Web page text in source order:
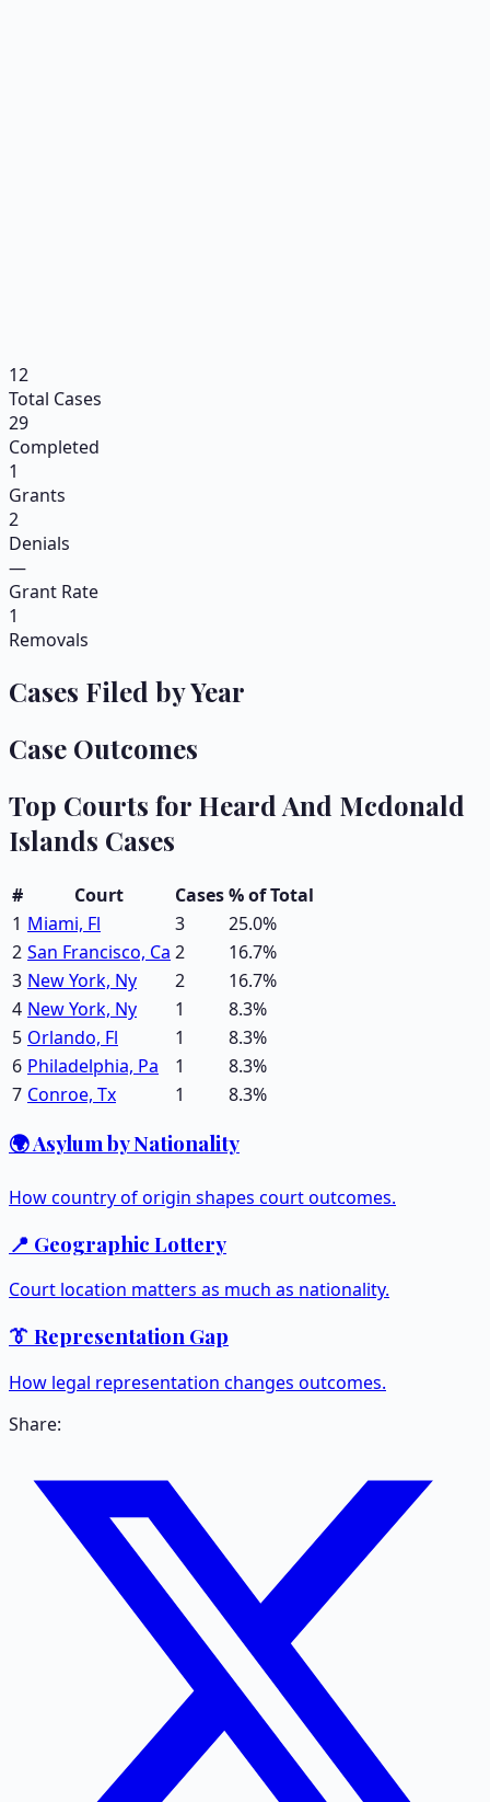
12
Total Cases
29
Completed
1
Grants
2
Denials
—
Grant Rate
1
Removals
Cases Filed by Year
Case Outcomes
Top Courts for Heard And Mcdonald
Islands Cases
# Court Cases% of Total
1 Miami, Fl 3 25.0%
2 San Francisco, Ca 2 16.7%
3 New York, Ny 2 16.7%
4 New York, Ny 1 8.3%
5 Orlando, Fl 1 8.3%
6 Philadelphia, Pa 1 8.3%
7 Conroe, Tx 1 8.3%
🌍 Asylum by Nationality
How country of origin shapes court outcomes.
📍 Geographic Lottery
Court location matters as much as nationality.
👔 Representation Gap
How legal representation changes outcomes.
Share: